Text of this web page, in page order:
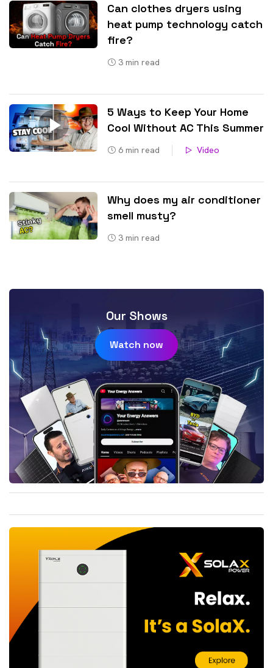
Can clothes dryers using
heat pump technology catch
fire?
3 min read
5 Ways to Keep Your Home
Cool Without AC This Summer
6 min read Video
Why does my air conditioner
smell musty?
3 min read
Our Shows
Watch now